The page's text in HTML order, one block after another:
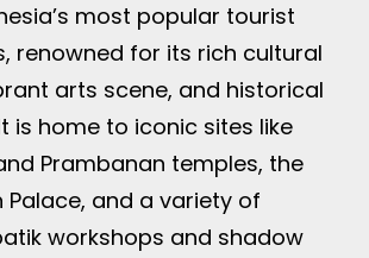
most popular tourist
renowned for its rich cultural
arts scene, and historical
is home to iconic sites like
Prambanan temples, the
Palace, and a variety of
workshops and shadow